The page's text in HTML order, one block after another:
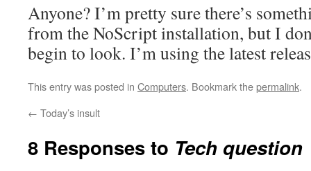
Anyone? I’m pretty sure there’s
from the NoScript installation, but I
begin to look. I’m using the latest
This entry was posted in Computers. Bookmark thepermalink.
← Today’s insult
8 Responses to Tech question